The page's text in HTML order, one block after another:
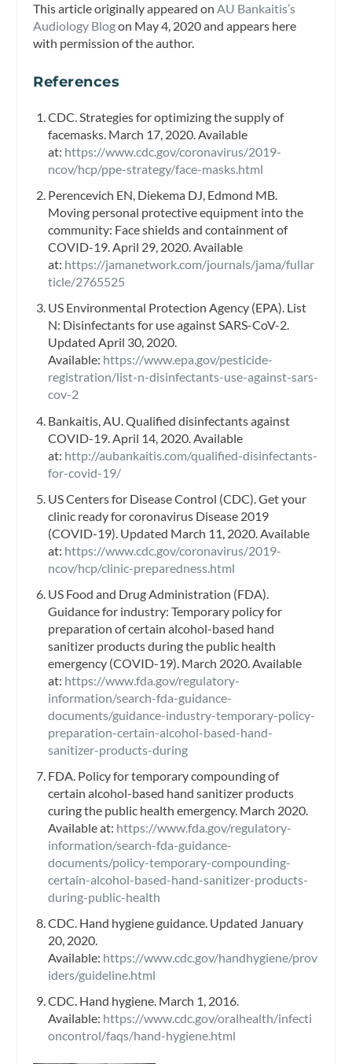
This article originally appeared onAU Bankaitis’s
Audiology Blogon May 4, 2020 and appears here
with permission of the author.
References
CDC. Strategies for optimizing the supply of
facemasks. March 17, 2020. Available
at: https://www.cdc.gov/coronavirus/2019-
ncov/hcp/ppe-strategy/face-masks.html
Perencevich EN, Diekema DJ, Edmond MB.
Moving personal protective equipment into the
community: Face shields and containment of
COVID-19. April 29, 2020. Available
at: https://jamanetwork.com/journals/jama/fullar
ticle/2765525
US Environmental Protection Agency (EPA). List
N: Disinfectants for use against SARS-CoV-2.
Updated April 30, 2020.
Available: https://www.epa.gov/pesticide-
registration/list-n-disinfectants-use-against-sars-
cov-2
Bankaitis, AU. Qualified disinfectants against
COVID-19. April 14, 2020. Available
at: http://aubankaitis.com/qualified-disinfectants-
for-covid-19/
US Centers for Disease Control (CDC). Get your
clinic ready for coronavirus Disease 2019
(COVID-19). Updated March 11, 2020. Available
at: https://www.cdc.gov/coronavirus/2019-
ncov/hcp/clinic-preparedness.html
US Food and Drug Administration (FDA).
Guidance for industry: Temporary policy for
preparation of certain alcohol-based hand
sanitizer products during the public health
emergency (COVID-19). March 2020. Available
at: https://www.fda.gov/regulatory-
information/search-fda-guidance-
documents/guidance-industry-temporary-policy-
preparation-certain-alcohol-based-hand-
sanitizer-products-during
FDA. Policy for temporary compounding of
certain alcohol-based hand sanitizer products
curing the public health emergency. March 2020.
Available at: https://www.fda.gov/regulatory-
information/search-fda-guidance-
documents/policy-temporary-compounding-
certain-alcohol-based-hand-sanitizer-products-
during-public-health
CDC. Hand hygiene guidance. Updated January
20, 2020.
Available: https://www.cdc.gov/handhygiene/prov
iders/guideline.html
CDC. Hand hygiene. March 1, 2016.
Available: https://www.cdc.gov/oralhealth/infecti
oncontrol/faqs/hand-hygiene.html